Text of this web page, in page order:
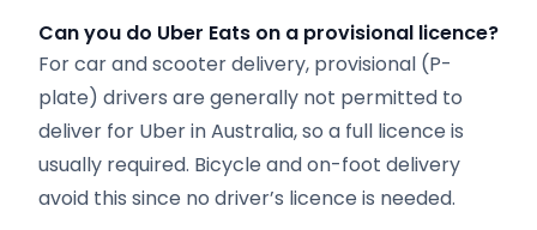
Can you do Uber Eats on a provisional licence?
For car and scooter delivery, provisional (P-
plate) drivers are generally not permitted to
deliver for Uber in Australia, so a full licence is
usually required. Bicycle and on-foot delivery
avoid this since no driver’s licence is needed.